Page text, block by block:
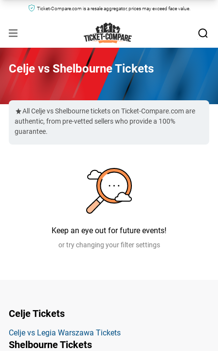
Ticket-Compare.com is a resale aggregator, prices may exceed face value.
Celje vs Shelbourne Tickets
All Celje vs Shelbourne tickets on Ticket-Compare.com are
authentic, from pre-vetted sellers who provide a 100%
guarantee.
Keep an eye out for future events!
or try changing your filter settings
Celje Tickets
Celje vs Legia Warszawa Tickets
Shelbourne Tickets